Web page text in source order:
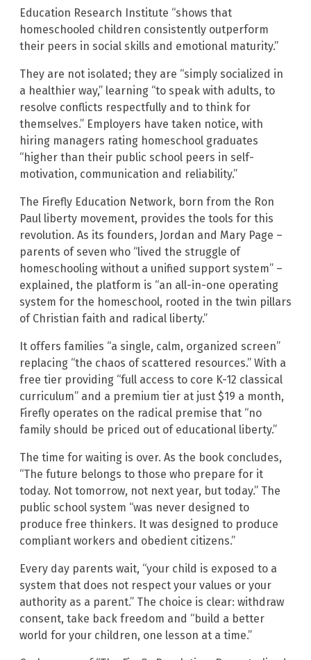
Education Research Institute “shows that
homeschooled children consistently outperform
their peers in social skills and emotional maturity.”
They are not isolated; they are “simply socialized in
a healthier way,” learning “to speak with adults, to
resolve conflicts respectfully and to think for
themselves.” Employers have taken notice, with
hiring managers rating homeschool graduates
“higher than their public school peers in self-
motivation, communication and reliability.”
The Firefly Education Network, born from the Ron
Paul liberty movement, provides the tools for this
revolution. As its founders, Jordan and Mary Page –
parents of seven who “lived the struggle of
homeschooling without a unified support system” –
explained, the platform is “an all-in-one operating
system for the homeschool, rooted in the twin pillars
of Christian faith and radical liberty.”
It offers families “a single, calm, organized screen”
replacing “the chaos of scattered resources.” With a
free tier providing “full access to core K-12 classical
curriculum” and a premium tier at just $19 a month,
Firefly operates on the radical premise that “no
family should be priced out of educational liberty.”
The time for waiting is over. As the book concludes,
“The future belongs to those who prepare for it
today. Not tomorrow, not next year, but today.” The
public school system “was never designed to
produce free thinkers. It was designed to produce
compliant workers and obedient citizens.”
Every day parents wait, “your child is exposed to a
system that does not respect your values or your
authority as a parent.” The choice is clear: withdraw
consent, take back freedom and “build a better
world for your children, one lesson at a time.”